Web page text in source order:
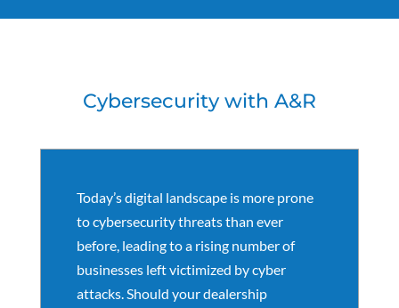
Cybersecurity with A&R
Today’s digital landscape is more prone
to cybersecurity threats than ever
before, leading to a rising number of
businesses left victimized by cyber
attacks. Should your dealership